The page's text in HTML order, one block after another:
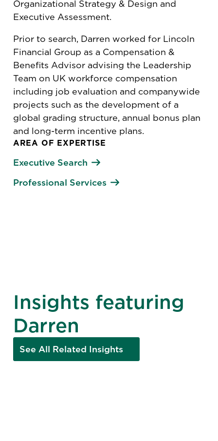
AREA OF EXPERTISE
Executive Search
Professional Services
Organizational Strategy & Design and
Executive Assessment.
Prior to search, Darren worked for Lincoln
Financial Group as a Compensation &
Benefits Advisor advising the Leadership
Team on UK workforce compensation
including job evaluation and companywide
projects such as the development of a
global grading structure, annual bonus plan
and long-term incentive plans.
Insights featuring
Darren
See All Related Insights